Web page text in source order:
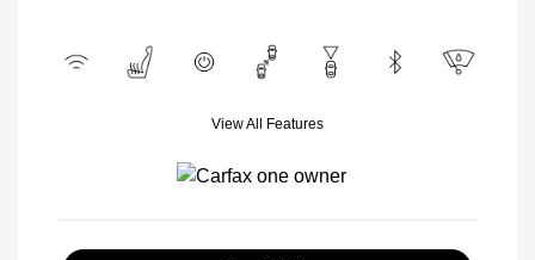
View All Features